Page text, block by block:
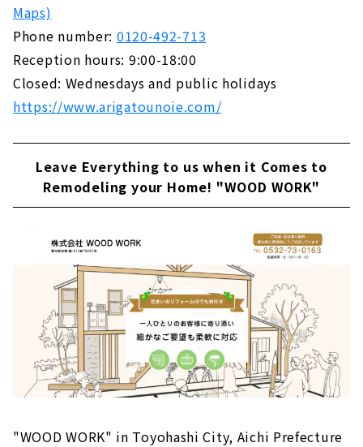
Maps)
Phone number: 0120-492-713
Reception hours: 9:00-18:00
Closed: Wednesdays and public holidays
https://www.arigatounoie.com/
Leave Everything to us when it Comes to
Remodeling your Home! "WOOD WORK"
"WOOD WORK" in Toyohashi City, Aichi Prefecture